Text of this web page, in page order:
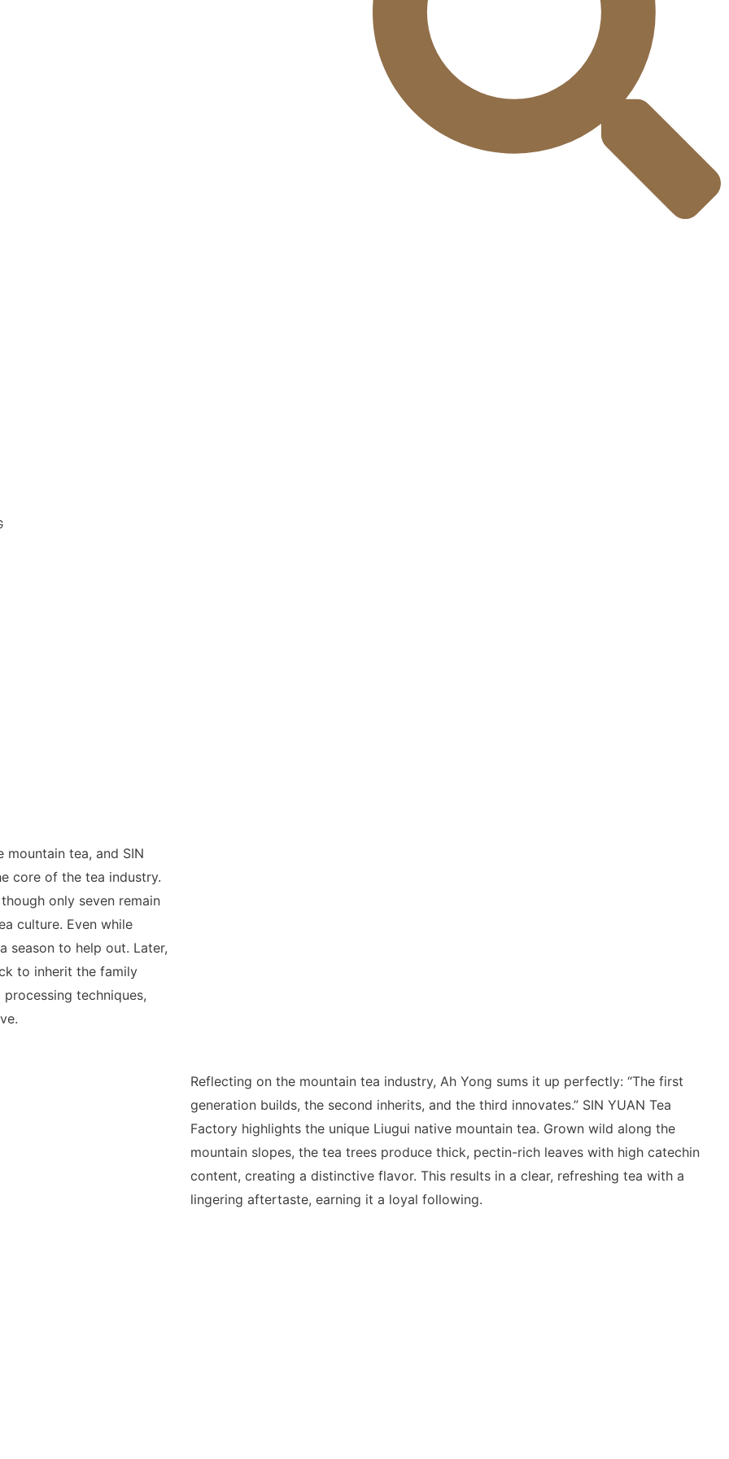
mountain tea, and SIN
core of the tea industry.
only seven remain
culture. Even while
season to help out. Later,
to inherit the family
techniques,
Reflecting on the mountain tea industry, Ah Yong sums it up perfectly: “The first
generation builds, the second inherits, and the third innovates.” SIN YUAN Tea
Factory highlights the unique Liugui native mountain tea. Grown wild along the
mountain slopes, the tea trees produce thick, pectin-rich leaves with high catechin
content, creating a distinctive flavor. This results in a clear, refreshing tea with a
lingering aftertaste, earning it a loyal following.